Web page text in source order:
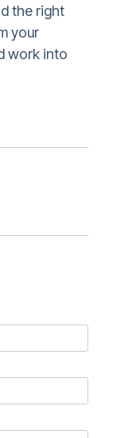
the right
your
work into